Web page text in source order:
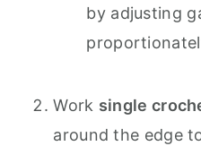
by adjusting
Work single
around the edge